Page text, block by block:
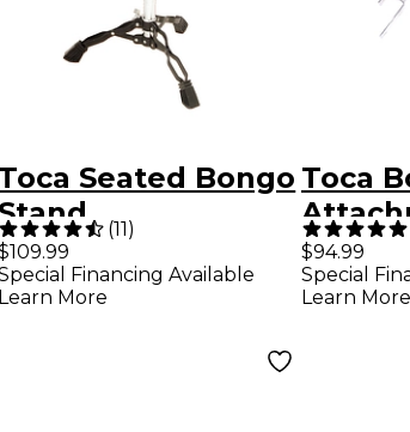
Toca Seated Bongo
Stand
(11)
Financing Available
Learn More
Toca
$94.99
Special
Learn More